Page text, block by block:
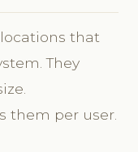
that
They
them per user.